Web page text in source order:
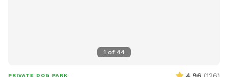
1 of 44
PRIVATE DOG PARK